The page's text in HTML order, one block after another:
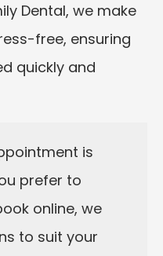
Dental, we make
free, ensuring
quickly and
is
prefer to
online, we
to suit your